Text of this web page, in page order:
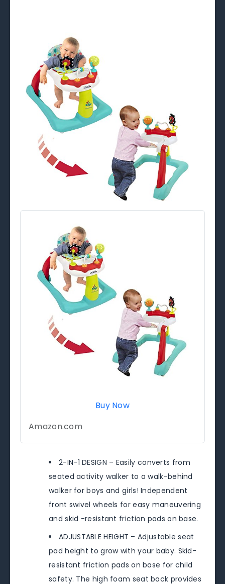
Buy Now
Amazon.com
2-IN-1 DESIGN – Easily converts from
seated activity walker to a walk-behind
walker for boys and girls! Independent
front swivel wheels for easy maneuvering
and skid -resistant friction pads on base.
ADJUSTABLE HEIGHT – Adjustable seat
pad height to grow with your baby. Skid-
resistant friction pads on base for child
safety. The high foam seat back provides